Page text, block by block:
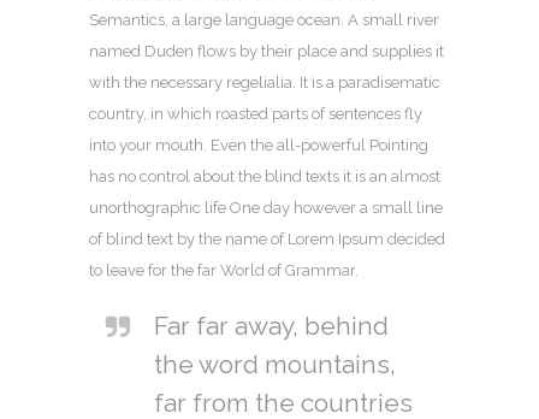
Semantics, a large language ocean. A small river
named Duden flows by their place and supplies it
with the necessary regelialia. It is a paradisematic
country, in which roasted parts of sentences fly
into your mouth. Even the all-powerful Pointing
has no control about the blind texts it is an almost
unorthographic life One day however a small line
of blind text by the name of Lorem Ipsum decided
to leave for the far World of Grammar.
Far far away, behind
the word mountains,
far from the countries